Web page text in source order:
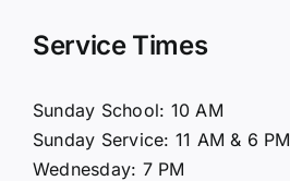
Connect
Service Times
Sunday School: 10 AM
Sunday Service: 11 AM & 6 PM
Wednesday: 7 PM